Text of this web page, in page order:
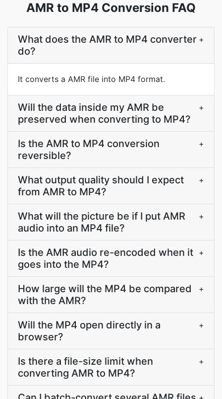
AMR to MP4 Conversion FAQ
What does the AMR to MP4 converter
do?
+
It converts a AMR file into MP4 format.
Will the data inside my AMR be
preserved when converting to MP4?
+
Is the AMR to MP4 conversion
reversible?
+
What output quality should I expect
from AMR to MP4?
+
What will the picture be if I put AMR
audio into an MP4 file?
+
Is the AMR audio re-encoded when it
goes into the MP4?
+
How large will the MP4 be compared
with the AMR?
+
Will the MP4 open directly in a
browser?
+
Is there a file-size limit when
converting AMR to MP4?
+